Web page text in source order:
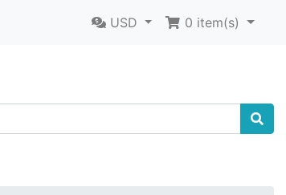
USD 0 item(s)